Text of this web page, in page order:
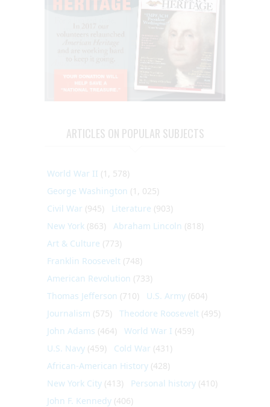
ARTICLES ON POPULAR SUBJECTS
World War II (1, 578)
George Washington (1, 025)
Civil War (945) Literature (903)
New York (863) Abraham Lincoln (818)
Art & Culture (773)
Franklin Roosevelt (748)
American Revolution (733)
Thomas Jefferson (710) U.S. Army (604)
Journalism (575) Theodore Roosevelt (495)
John Adams (464) World War I (459)
U.S. Navy (459) Cold War (431)
African-American History (428)
New York City (413) Personal history (410)
John F. Kennedy (406)